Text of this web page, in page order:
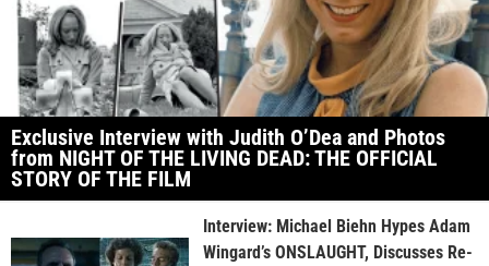
Exclusive Interview with Judith O’Dea and Photos
from NIGHT OF THE LIVING DEAD: THE OFFICIAL
STORY OF THE FILM
Interview: Michael Biehn Hypes Adam
Wingard’s ONSLAUGHT, Discusses Re-